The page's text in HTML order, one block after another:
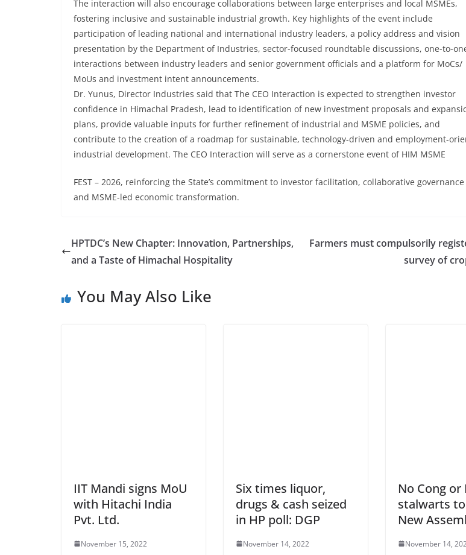
The interaction will also encourage collaborations between large enterprises and local MSMEs,
fostering inclusive and sustainable industrial growth. Key highlights of the event include
participation of leading national and international industry leaders, a policy address and vision
presentation by the Department of Industries, sector-focused roundtable discussions, one-to-
interactions between industry leaders and senior government officials and a platform for MoCs/
MoUs and investment intent announcements.
Dr. Yunus, Director Industries said that The CEO Interaction is expected to strengthen investor
confidence in Himachal Pradesh, lead to identification of new investment proposals and
plans, provide valuable inputs for further refinement of industrial and MSME policies, and
contribute to the creation of a roadmap for sustainable, technology-driven and employment-
industrial development. The CEO Interaction will serve as a cornerstone event of HIM MSME
FEST – 2026, reinforcing the State’s commitment to investor facilitation, collaborative governance
and MSME-led economic transformation.
HPTDC’s New Chapter: Innovation, Partnerships,
and a Taste of Himachal Hospitality
Farmers must compulsorily
survey of
You May Also Like
IIT Mandi signs MoU
with Hitachi India
Pvt. Ltd.
November 15, 2022
Six times liquor,
drugs & cash seized
in HP poll: DGP
November 14, 2022
No Cong or
stalwarts
New
November 14,